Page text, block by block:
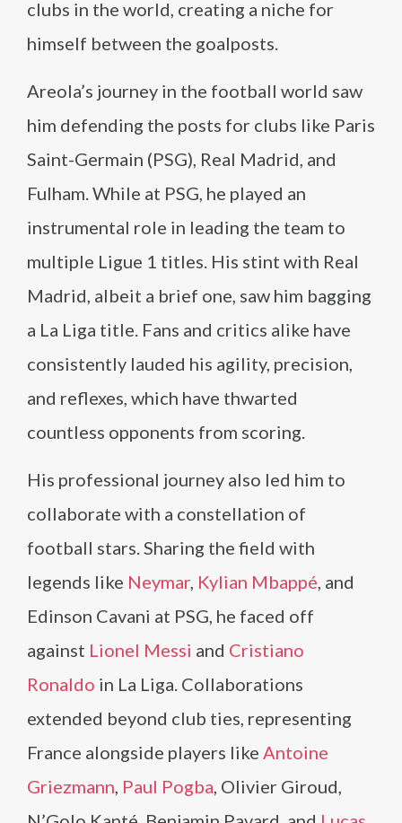
clubs in the world, creating a niche for
himself between the goalposts.
Areola’s journey in the football world saw
him defending the posts for clubs like Paris
Saint-Germain (PSG), Real Madrid, and
Fulham. While at PSG, he played an
instrumental role in leading the team to
multiple Ligue 1 titles. His stint with Real
Madrid, albeit a brief one, saw him bagging
a La Liga title. Fans and critics alike have
consistently lauded his agility, precision,
and reflexes, which have thwarted
countless opponents from scoring.
His professional journey also led him to
collaborate with a constellation of
football stars. Sharing the field with
legends like Neymar, Kylian Mbappé, and
Edinson Cavani at PSG, he faced off
against Lionel Messi and Cristiano
Ronaldo in La Liga. Collaborations
extended beyond club ties, representing
France alongside players like Antoine
Griezmann, Paul Pogba, Olivier Giroud,